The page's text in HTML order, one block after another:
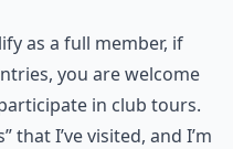
as a full member, if
you are welcome
in club tours.
that I’ve visited, and I’m